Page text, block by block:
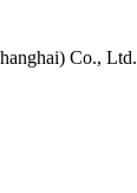
Co., Ltd.